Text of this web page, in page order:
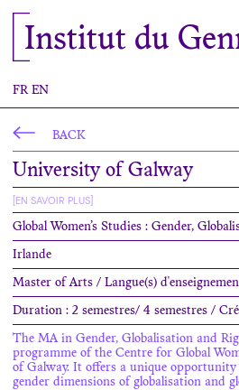
Institut du
FR EN
BACK
University of Galway
[EN SAVOIR PLUS]
Global Women’s Studies : Gender,
Irlande
Master of Arts / Langue(s)
Duration : 2 semestres/ 4 semestres /
The MA in Gender, Globalisation and
programme of the Centre for Global
of Galway. It offers a unique
gender dimensions of globalisation and